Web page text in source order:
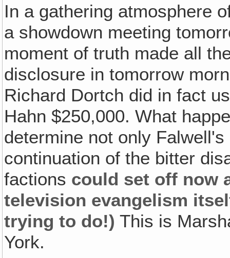
In a gathering atmosphere
a showdown meeting
moment of truth made all
disclosure in tomorrow
Richard Dortch did in fact
Hahn $250,000. What
determine not only
continuation of the bitter
factions could set off now
television evangelism
trying to do!) This is
York.